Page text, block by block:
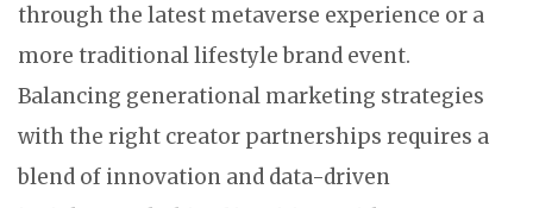
through the latest metaverse experience or a
more traditional lifestyle brand event.
Balancing generational marketing strategies
with the right creator partnerships requires a
blend of innovation and data-driven